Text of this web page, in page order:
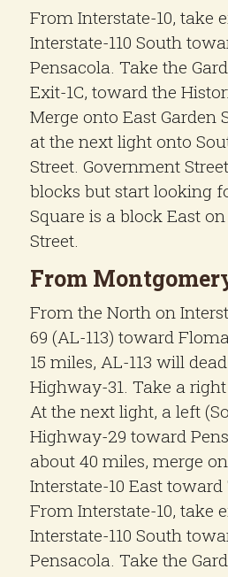
From Interstate-10, take
Interstate-110 South
Pensacola. Take the
Exit-1C, toward the
Merge onto East Garden
at the next light onto
Street. Government
blocks but start looking
Square is a block East
Street.
From
From the North on
69 (AL-113) toward
15 miles, AL-113 will
Highway-31. Take a
At the next light, a left
Highway-29 toward
about 40 miles, merge
Interstate-10 East toward
From Interstate-10, take
Interstate-110 South
Pensacola. Take the